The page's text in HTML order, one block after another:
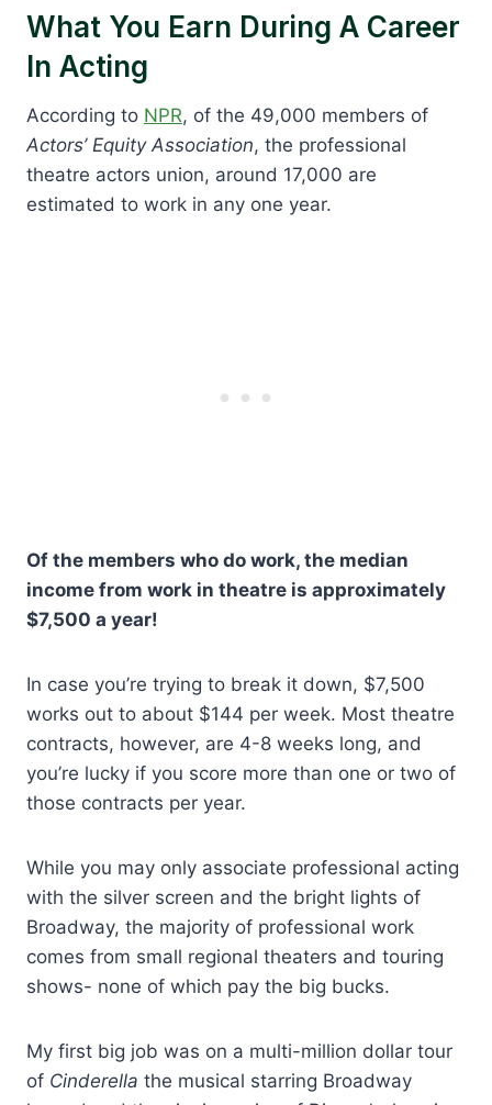
What You Earn During A Career
In Acting
According to NPR, of the 49,000 members of
Actors’ Equity Association, the professional
theatre actors union, around 17,000 are
estimated to work in any one year.
Of the members who do work, the median
income from work in theatre is approximately
$7,500 a year!
In case you’re trying to break it down, $7,500
works out to about $144 per week. Most theatre
contracts, however, are 4-8 weeks long, and
you’re lucky if you score more than one or two of
those contracts per year.
While you may only associate professional acting
with the silver screen and the bright lights of
Broadway, the majority of professional work
comes from small regional theaters and touring
shows- none of which pay the big bucks.
My first big job was on a multi-million dollar tour
of Cinderella the musical starring Broadway